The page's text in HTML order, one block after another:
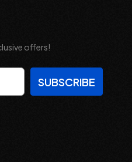
offers!